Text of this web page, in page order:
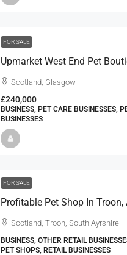
FOR SALE
Upmarket West End Pet
Scotland, Glasgow
£240,000
BUSINESS, PET CARE BUSINESSES,
BUSINESSES
FOR SALE
Scotland, Troon, South Ayrshire
BUSINESS, OTHER RETAIL
PET SHOPS, RETAIL BUSINESSES